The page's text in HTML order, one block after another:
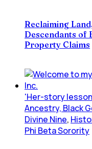
Reclaiming
Descendants of
Property Claims
'Her-story lesson
Ancestry, Black
Divine Nine,
Phi Beta Sorority